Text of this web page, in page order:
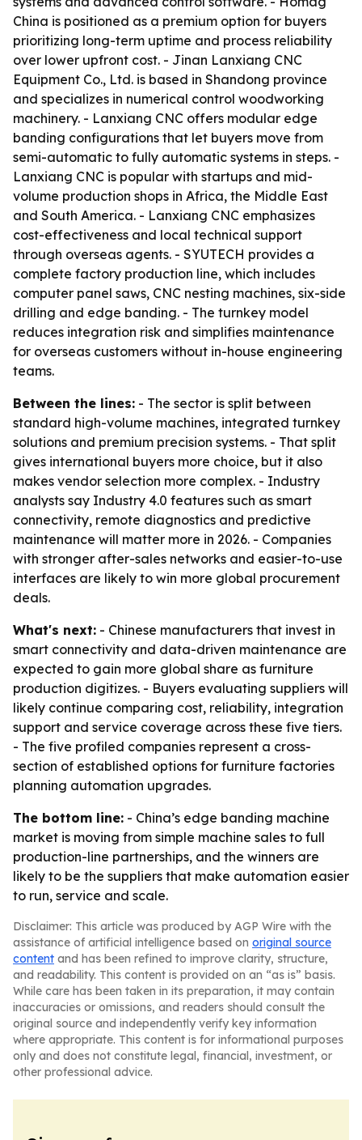
China is positioned as a premium option for buyers
prioritizing long-term uptime and process reliability
over lower upfront cost. - Jinan Lanxiang CNC
Equipment Co., Ltd. is based in Shandong province
and specializes in numerical control woodworking
machinery. - Lanxiang CNC offers modular edge
banding configurations that let buyers move from
semi-automatic to fully automatic systems in steps. -
Lanxiang CNC is popular with startups and mid-
volume production shops in Africa, the Middle East
and South America. - Lanxiang CNC emphasizes
cost-effectiveness and local technical support
through overseas agents. - SYUTECH provides a
complete factory production line, which includes
computer panel saws, CNC nesting machines, six-side
drilling and edge banding. - The turnkey model
reduces integration risk and simplifies maintenance
for overseas customers without in-house engineering
teams.
Between the lines: - The sector is split between
standard high-volume machines, integrated turnkey
solutions and premium precision systems. - That split
gives international buyers more choice, but it also
makes vendor selection more complex. - Industry
analysts say Industry 4.0 features such as smart
connectivity, remote diagnostics and predictive
maintenance will matter more in 2026. - Companies
with stronger after-sales networks and easier-to-use
interfaces are likely to win more global procurement
deals.
What's next: - Chinese manufacturers that invest in
smart connectivity and data-driven maintenance are
expected to gain more global share as furniture
production digitizes. - Buyers evaluating suppliers will
likely continue comparing cost, reliability, integration
support and service coverage across these five tiers.
- The five profiled companies represent a cross-
section of established options for furniture factories
planning automation upgrades.
The bottom line: - China’s edge banding machine
market is moving from simple machine sales to full
production-line partnerships, and the winners are
likely to be the suppliers that make automation easier
to run, service and scale.
Disclaimer: This article was produced by AGP Wire with the
assistance of artificial intelligence based on original source
content and has been refined to improve clarity, structure,
and readability. This content is provided on an “as is” basis.
While care has been taken in its preparation, it may contain
inaccuracies or omissions, and readers should consult the
original source and independently verify key information
where appropriate. This content is for informational purposes
only and does not constitute legal, financial, investment, or
other professional advice.